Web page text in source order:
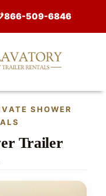
866-509-6846
SHOWER
Trailer